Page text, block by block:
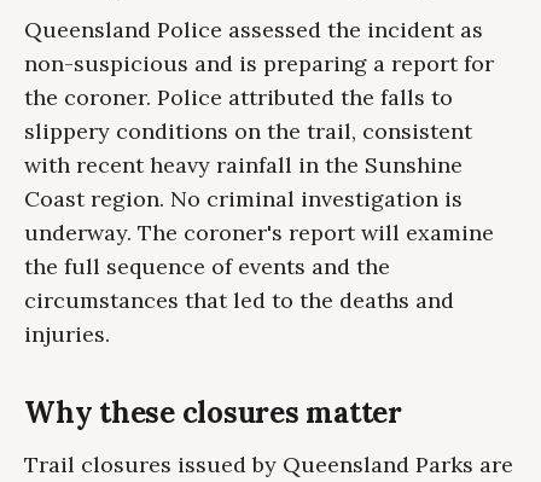
Queensland Police assessed the incident as
non-suspicious and is preparing a report for
the coroner. Police attributed the falls to
slippery conditions on the trail, consistent
with recent heavy rainfall in the Sunshine
Coast region. No criminal investigation is
underway. The coroner's report will examine
the full sequence of events and the
circumstances that led to the deaths and
injuries.
Why these closures matter
Trail closures issued by Queensland Parks are